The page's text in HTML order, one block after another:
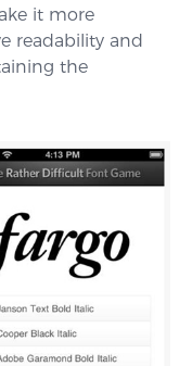
it more
readability and
the